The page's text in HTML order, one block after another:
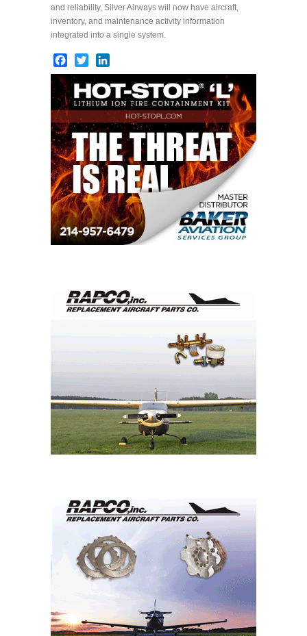
and reliability, Silver Airways will now have aircraft,
inventory, and maintenance activity information
integrated into a single system.
Facebook
Twitter